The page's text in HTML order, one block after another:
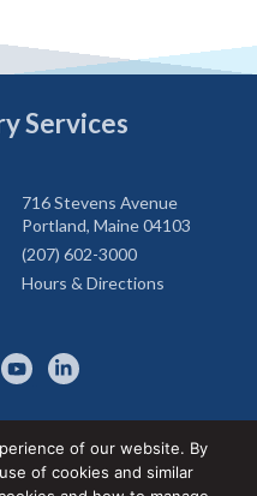
Services
716 Stevens Avenue
Portland, Maine 04103
(207) 602-3000
Hours & Directions
Statement
of our website. By
of cookies and similar